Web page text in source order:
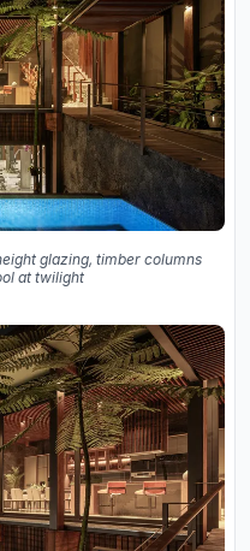
glazing, timber columns
at twilight